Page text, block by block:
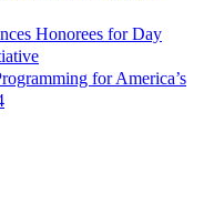
Honorees for Day
for America’s